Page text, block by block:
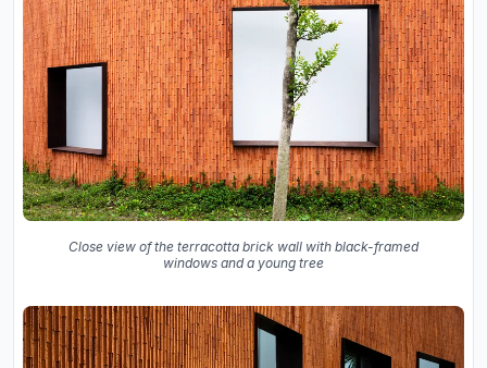
Close view of the terracotta brick wall with black-framed
windows and a young tree